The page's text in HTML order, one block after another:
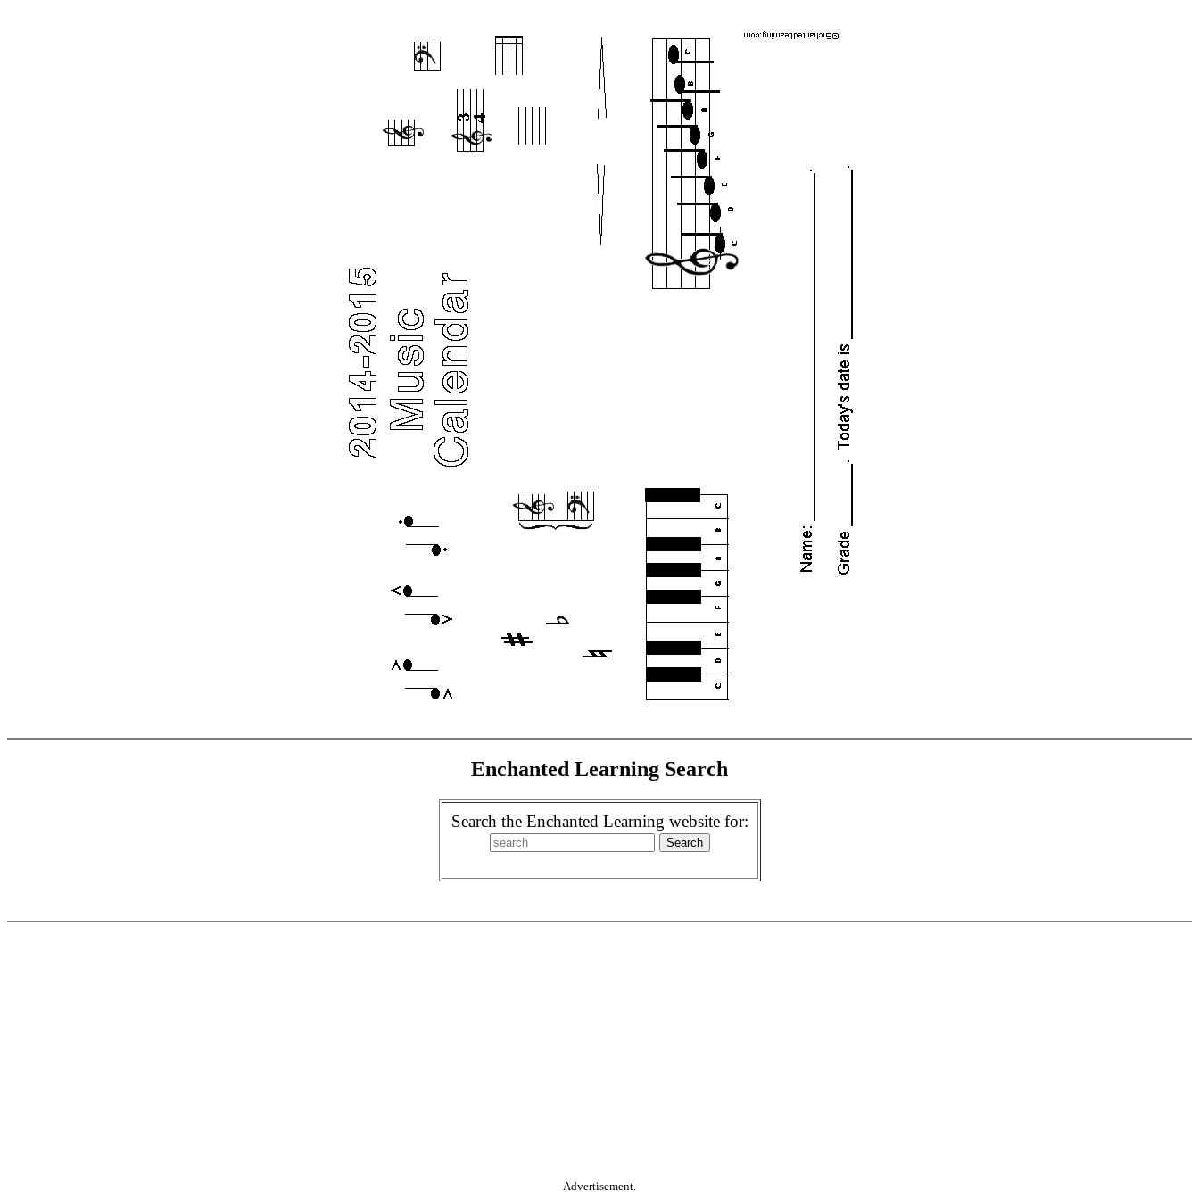
Enchanted Learning Search
Search the Enchanted Learning website for:
Advertisement.